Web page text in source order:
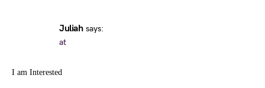
Juliah says:
at
I am Interested